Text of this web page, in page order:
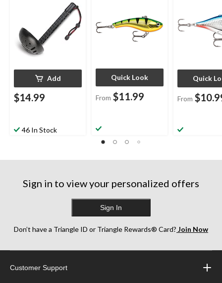
Add
$14.99
46 In Stock
Quick Look
From $11.99
Quick
From
Sign in to view your personalized offers
Sign In
Don’t have a Triangle ID or Triangle Rewards® Card? Join Now
Customer Support